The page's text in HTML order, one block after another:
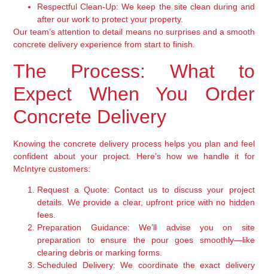
Respectful Clean-Up: We keep the site clean during and
after our work to protect your property.
Our team’s attention to detail means no surprises and a smooth
concrete delivery experience from start to finish.
The Process: What to
Expect When You Order
Concrete Delivery
Knowing the concrete delivery process helps you plan and feel
confident about your project. Here’s how we handle it for
McIntyre customers:
Request a Quote: Contact us to discuss your project
details. We provide a clear, upfront price with no hidden
fees.
Preparation Guidance: We’ll advise you on site
preparation to ensure the pour goes smoothly—like
clearing debris or marking forms.
Scheduled Delivery: We coordinate the exact delivery